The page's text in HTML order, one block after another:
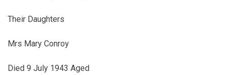
Their Daughters
Mrs Mary Conroy
Died 9 July 1943 Aged